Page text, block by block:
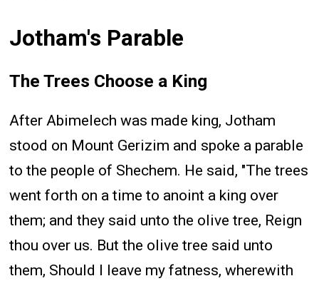
Jotham's Parable
The Trees Choose a King
After Abimelech was made king, Jotham
stood on Mount Gerizim and spoke a parable
to the people of Shechem. He said, "The trees
went forth on a time to anoint a king over
them; and they said unto the olive tree, Reign
thou over us. But the olive tree said unto
them, Should I leave my fatness, wherewith